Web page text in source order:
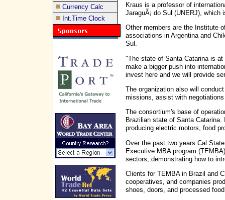
Currency Calc
Int.Time Clock
Kraus is a professor of
JaraguÃ¡ do Sul (UNERJ),
Other members are the Institute
associations in Argentina and
Sul.
"The state of Santa Catarina is
make a bigger push into
invest here and we will provide
The organization also will
missions, assist with
The consortium's base of
Brazilian state of Santa
producing electric motors, food
Over the past two years Cal
Executive MBA program
sectors, demonstrating how to
Clients for TEMBA in Brazil and
cooperatives, and companies
shoes, doors, and processed